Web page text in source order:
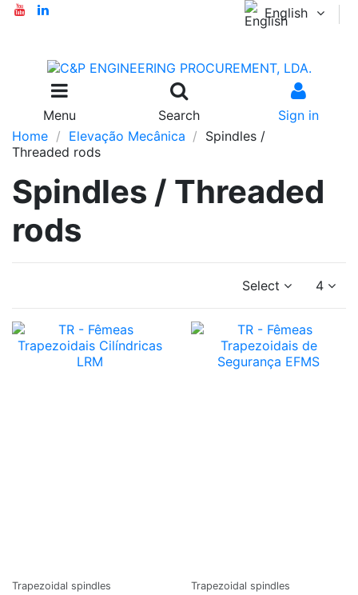
English
Menu Search
Sign in
Home
Elevação Mecânica
Spindles /
Threaded rods
Spindles / Threaded
rods
Select 4
Trapezoidal spindles Trapezoidal spindles